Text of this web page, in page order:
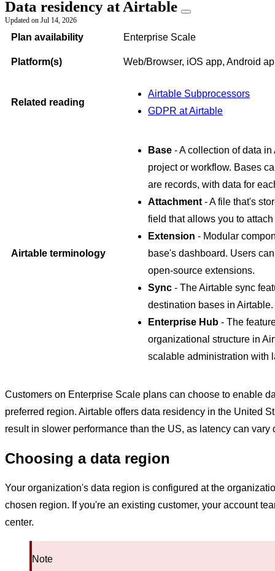
Data residency at Airtable
Updated on Jul 14, 2026
Plan availability Enterprise Scale
Platform(s) Web/Browser, iOS app, Android
Related reading
Airtable Subprocessors
GDPR at Airtable
Airtable terminology
Base - A collection of data
project or workflow. Bases
are records, with data for
Attachment - A file that's
field that allows you to
Extension - Modular
base's dashboard. Users
open-source extensions.
Sync - The Airtable sync
destination bases in Airtable.
Enterprise Hub - The
organizational structure in
scalable administration with
Customers on Enterprise Scale plans can choose to enable
preferred region. Airtable offers data residency in the United
result in slower performance than the US, as latency can
Choosing a data region
Your organization's data region is configured at the
chosen region. If you're an existing customer, your account
center.
Note